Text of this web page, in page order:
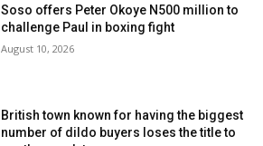
Soso offers Peter Okoye N500 million to
challenge Paul in boxing fight
August 10, 2026
British town known for having the biggest
number of dildo buyers loses the title to